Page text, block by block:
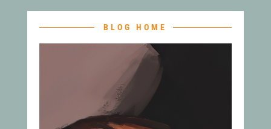
BLOG HOME